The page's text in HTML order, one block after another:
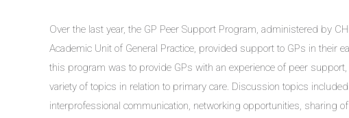
Over the last year, the GP Peer Support Program, administered by
Academic Unit of General Practice, provided support to GPs in their
this program was to provide GPs with an experience of peer
variety of topics in relation to primary care. Discussion topics
interprofessional communication, networking opportunities, sharing